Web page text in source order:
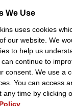
k
t
k
i
s
Y
t
k
s
o
County
Francisco Seoul
Aviv Tokyo
& Watkins
We Use
uses cookies
our website. We
to help us
continue to
consent. We use a
You can access
any time by clicking